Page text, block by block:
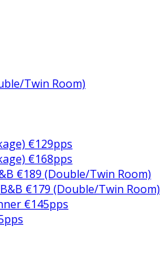
Twin Room)
€129pps
€168pps
€189 (Double/Twin Room)
€179 (Double/Twin Room)
€145pps